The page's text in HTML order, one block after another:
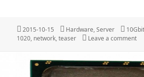
Posted
on
2015-10-15 Categories
Hardware,Server Tags
10Gbit
1020, network,teaser Leave a comment